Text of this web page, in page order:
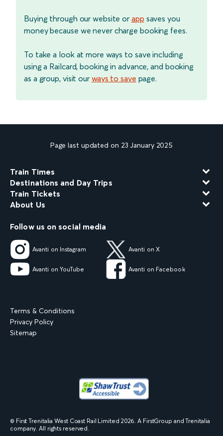
Buying through our website or app saves you
money because we never charge booking fees.
To take a look at more ways to save including
using a Railcard, booking in advance, and booking
as a group, visit our ways to save page.
Page last updated on 23 January 2025
Train Times
Destinations and Day Trips
Train Tickets
About Us
Follow us on social media
Avanti on Instagram Avanti on X
Avanti on YouTube Avanti on Facebook
Terms & Conditions
Privacy Policy
Sitemap
© First Trenitalia West Coast Rail Limited 2026 . A FirstGroup and Trenitalia
company. All rights reserved.